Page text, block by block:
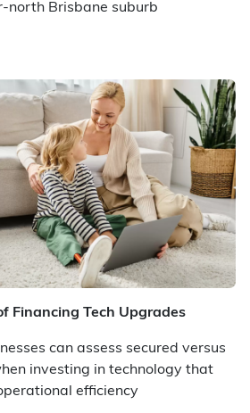
north Brisbane suburb
Financing Tech Upgrades
can assess secured versus
investing in technology that
efficiency